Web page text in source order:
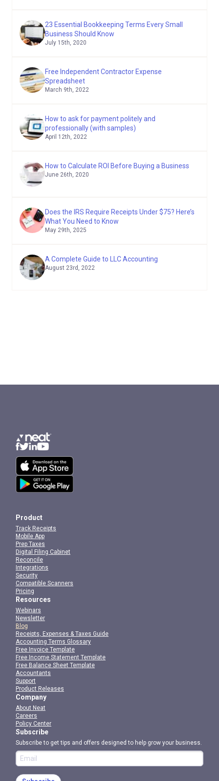
23 Essential Bookkeeping Terms Every Small
Business Should Know
July 15th, 2020
Free Independent Contractor Expense
Spreadsheet
March 9th, 2022
How to ask for payment politely and
professionally (with samples)
April 12th, 2022
How to Calculate ROI Before Buying a Business
June 26th, 2020
Does the IRS Require Receipts Under $75? Here’s
What You Need to Know
May 29th, 2025
A Complete Guide to LLC Accounting
August 23rd, 2022
Product
Track Receipts
Mobile App
Prep Taxes
Digital Filing Cabinet
Reconcile
Integrations
Security
Compatible Scanners
Pricing
Resources
Webinars
Newsletter
Blog
Receipts, Expenses & Taxes Guide
Accounting Terms Glossary
Free Invoice Template
Free Income Statement Template
Free Balance Sheet Template
Accountants
Support
Product Releases
Company
About Neat
Careers
Policy Center
Subscribe
Subscribe to get tips and offers designed to help grow your business.